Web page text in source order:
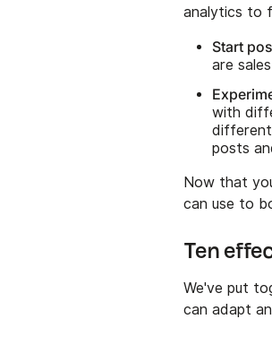
analytics to
Start
are
with
posts
Now that
can use to
Ten
We've put
can adapt